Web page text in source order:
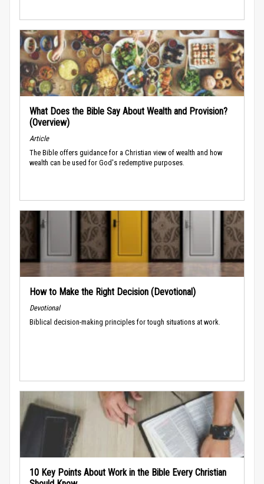
What Does the Bible Say About Wealth and Provision?
(Overview)
Article
The Bible offers guidance for a Christian view of wealth and how
wealth can be used for God's redemptive purposes.
How to Make the Right Decision (Devotional)
Devotional
Biblical decision-making principles for tough situations at work.
10 Key Points About Work in the Bible Every Christian